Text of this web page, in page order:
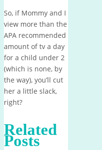
So, if Mommy and I
view more than the
APA recommended
amount of tv a day
for a child under 2
(which is none, by
the way), you’ll cut
her a little slack,
right?
Related
Posts